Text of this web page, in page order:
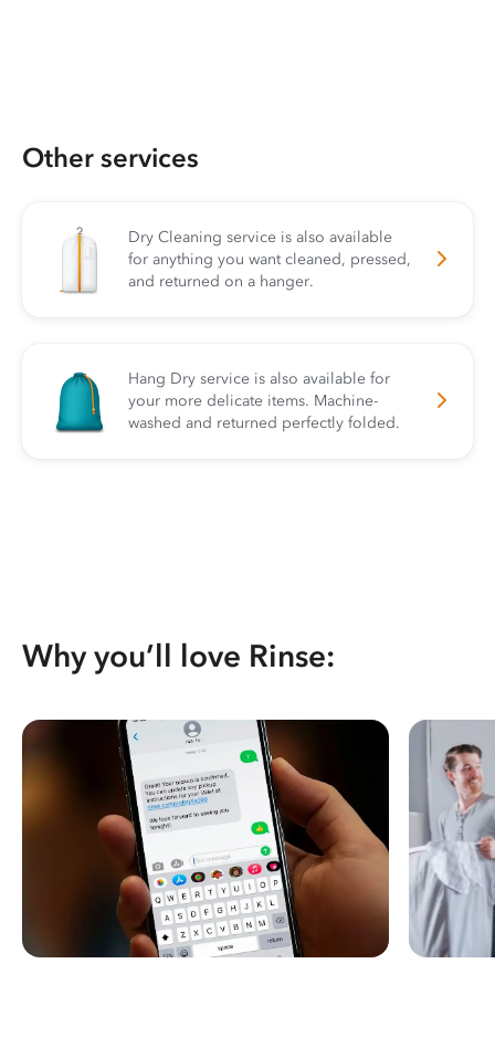
Other services
Dry Cleaning service is also available
for anything you want cleaned, pressed,
and returned on a hanger.
Hang Dry service is also available for
your more delicate items. Machine-
washed and returned perfectly folded.
Why you’ll love Rinse: